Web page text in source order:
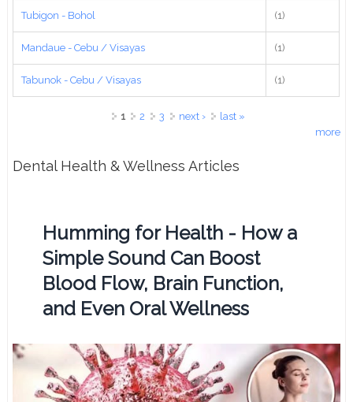
Tubigon - Bohol (1)
Mandaue - Cebu / Visayas (1)
Tabunok - Cebu / Visayas (1)
1 2 3 next ›
last »
more
Dental Health & Wellness Articles
Humming for Health - How a
Simple Sound Can Boost
Blood Flow, Brain Function,
and Even Oral Wellness